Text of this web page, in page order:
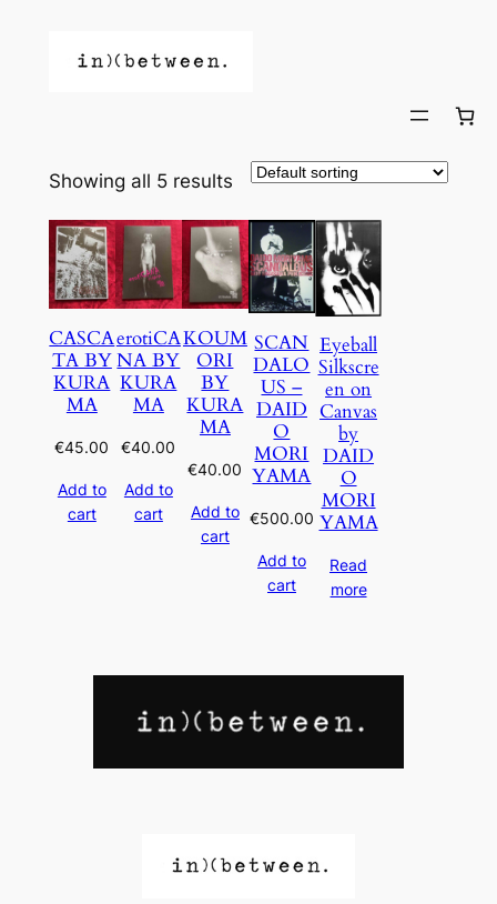
Showing all 5 results
CASCA
TA BY
KURA
MA
€45.00
Add to
cart
erotiCA
NA BY
KURA
MA
€40.00
Add to
cart
KOUM
ORI
BY
KURA
MA
€40.00
Add to
cart
SCAN
DALO
US –
DAID
O
MORI
YAMA
€500.00
Add to
cart
Eyeball
Silkscre
en on
Canvas
by
DAID
O
MORI
YAMA
Read
more